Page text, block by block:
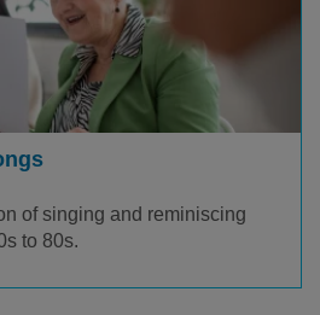
of singing and reminiscing
to 80s.